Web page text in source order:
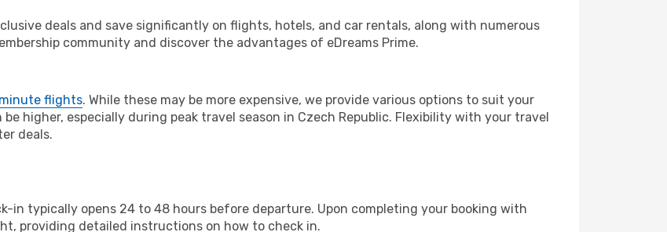
deals and save significantly on flights, hotels, and car rentals, along with numerous
community and discover the advantages of eDreams Prime.
flights. While these may be more expensive, we provide various options to suit your
higher, especially during peak travel season in Czech Republic. Flexibility with your travel
deals.
in typically opens 24 to 48 hours before departure. Upon completing your booking with
providing detailed instructions on how to check in.